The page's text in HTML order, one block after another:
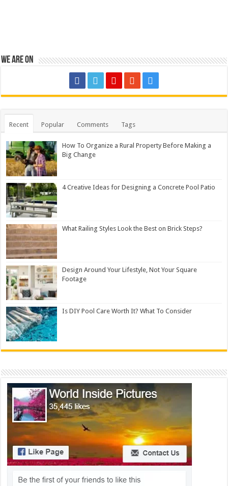
We are on
Recent Popular Comments Tags
How To Organize a Rural Property Before Making a
Big Change
4 Creative Ideas for Designing a Concrete Pool Patio
What Railing Styles Look the Best on Brick Steps?
Design Around Your Lifestyle, Not Your Square
Footage
Is DIY Pool Care Worth It? What To Consider